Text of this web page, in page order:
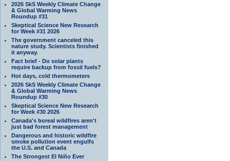
2026 SkS Weekly Climate Change
& Global Warming News
Roundup #31
Skeptical Science New Research
for Week #31 2026
The government canceled this
nature study. Scientists finished
it anyway.
Fact brief - Do solar plants
require backup from fossil fuels?
Hot days, cold thermometers
2026 SkS Weekly Climate Change
& Global Warming News
Roundup #30
Skeptical Science New Research
for Week #30 2026
Canada's boreal wildfires aren't
just bad forest management
Dangerous and historic wildfire
smoke pollution event engulfs
the U.S. and Canada
The Strongest El Niño Ever